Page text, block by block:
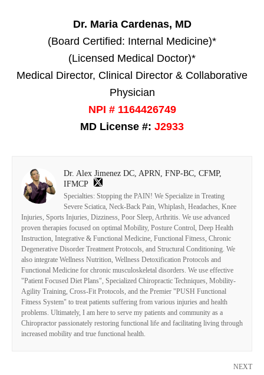
Dr. Maria Cardenas, MD
(Board Certified: Internal Medicine)*
(Licensed Medical Doctor)*
Medical Director, Clinical Director & Collaborative
Physician
NPI # 1164426749
MD License #: J2933
Dr. Alex Jimenez DC, APRN, FNP-BC, CFMP,
IFMCP
Specialties: Stopping the PAIN! We Specialize in Treating
Severe Sciatica, Neck-Back Pain, Whiplash, Headaches, Knee
Injuries, Sports Injuries, Dizziness, Poor Sleep, Arthritis. We use advanced
proven therapies focused on optimal Mobility, Posture Control, Deep Health
Instruction, Integrative & Functional Medicine, Functional Fitness, Chronic
Degenerative Disorder Treatment Protocols, and Structural Conditioning. We
also integrate Wellness Nutrition, Wellness Detoxification Protocols and
Functional Medicine for chronic musculoskeletal disorders. We use effective
"Patient Focused Diet Plans", Specialized Chiropractic Techniques, Mobility-
Agility Training, Cross-Fit Protocols, and the Premier "PUSH Functional
Fitness System" to treat patients suffering from various injuries and health
problems. Ultimately, I am here to serve my patients and community as a
Chiropractor passionately restoring functional life and facilitating living through
increased mobility and true functional health.
NEXT